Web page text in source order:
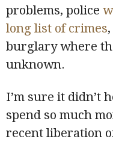
problems, police
long list of crimes
burglary where
unknown.
I’m sure it didn’t
spend so much
recent liberation